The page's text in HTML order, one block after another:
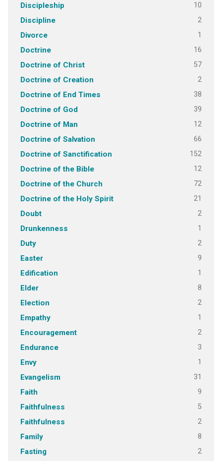
Discipleship 10
Discipline 2
Divorce 1
Doctrine 16
Doctrine of Christ 57
Doctrine of Creation 2
Doctrine of End Times 38
Doctrine of God 39
Doctrine of Man 12
Doctrine of Salvation 66
Doctrine of Sanctification 152
Doctrine of the Bible 12
Doctrine of the Church 72
Doctrine of the Holy Spirit 21
Doubt 2
Drunkenness 1
Duty 2
Easter 9
Edification 1
Elder 8
Election 2
Empathy 1
Encouragement 2
Endurance 3
Envy 1
Evangelism 31
Faith 9
Faithfulness 5
Faithfulness 2
Family 8
Fasting 2